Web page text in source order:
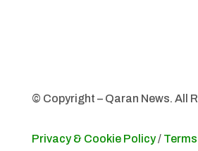
© Copyright – Qaran News. All
Privacy & Cookie Policy/